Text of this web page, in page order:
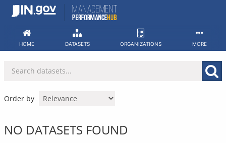
Skip
HOME DATASETS ORGANIZATIONS MORE
Order by
NO DATASETS FOUND